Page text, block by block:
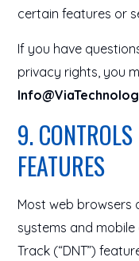
certain features or
If you have
privacy rights, you
9.
FEATURES
Most web browsers
systems and
Track (“DNT”)